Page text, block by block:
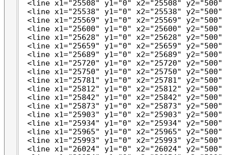
<line x1="25508" y1="0" x2="25508"
<line x1="25538" y1="0" x2="25538"
<line x1="25569" y1="0" x2="25569"
<line x1="25600" y1="0" x2="25600"
<line x1="25628" y1="0" x2="25628"
<line x1="25659" y1="0" x2="25659"
<line x1="25689" y1="0" x2="25689"
<line x1="25720" y1="0" x2="25720"
<line x1="25750" y1="0" x2="25750"
<line x1="25781" y1="0" x2="25781"
<line x1="25812" y1="0" x2="25812"
<line x1="25842" y1="0" x2="25842"
<line x1="25873" y1="0" x2="25873"
<line x1="25903" y1="0" x2="25903"
<line x1="25934" y1="0" x2="25934"
<line x1="25965" y1="0" x2="25965"
<line x1="25993" y1="0" x2="25993"
<line x1="26024" y1="0" x2="26024"